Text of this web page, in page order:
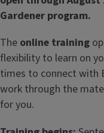
Gardener program.
The online training
flexibility to learn on
times to connect with
work through the
for you.